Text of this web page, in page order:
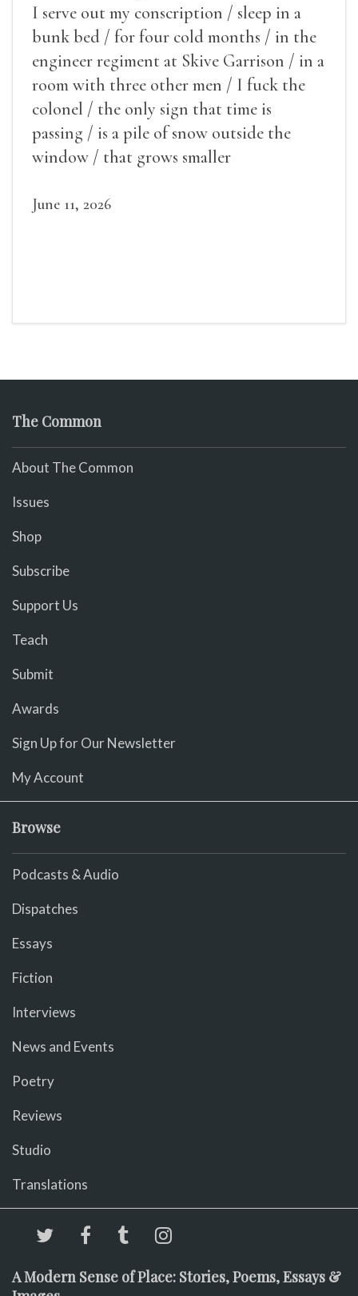
I serve out my conscription / sleep in a
bunk bed / for four cold months / in the
engineer regiment at Skive Garrison / in a
room with three other men / I fuck the
colonel / the only sign that time is
passing / is a pile of snow outside the
window / that grows smaller
June 11, 2026
The Common
About The Common
Issues
Shop
Subscribe
Support Us
Teach
Submit
Awards
Sign Up for Our Newsletter
My Account
Browse
Podcasts & Audio
Dispatches
Essays
Fiction
Interviews
News and Events
Poetry
Reviews
Studio
Translations
A Modern Sense of Place: Stories, Poems, Essays &